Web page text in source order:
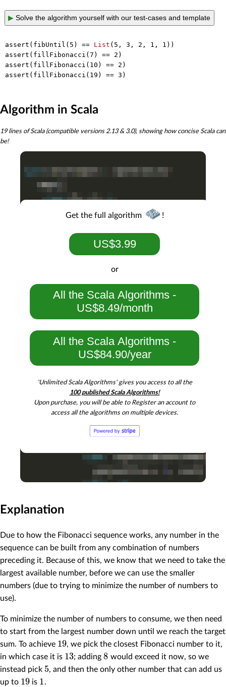
▶ Solve the algorithm yourself with our test-cases and template
assert(fibUntil( 5 ) == List ( 5 , 3 , 2 , 1 , 1 ))
assert(fillFibonacci( 7 ) == 2 )
assert(fillFibonacci( 10 ) == 2 )
assert(fillFibonacci( 19 ) == 3
Algorithm in Scala
19 lines of Scala (compatible versions 2.13 & 3.0), showing how concise Scala can
be!
Get the full algorithm !
US$3.99
or
All the Scala Algorithms -
US$8.49/month
All the Scala Algorithms -
US$84.90/year
'Unlimited Scala Algorithms' gives you access to all the
100 published Scala Algorithms!
Upon purchase, you will be able to Register an account to
access all the algorithms on multiple devices.
Explanation
Due to how the Fibonacci sequence works, any number in the
sequence can be built from any combination of numbers
preceding it. Because of this, we know that we need to take the
largest available number, before we can use the smaller
numbers (due to trying to minimize the number of numbers to
use).
To minimize the number of numbers to consume, we then need
to start from the largest number down until we reach the target
sum. To achieve 19, we pick the closest Fibonacci number to it,
in which case it is 13; adding8 would exceed it now, so we
instead pick 5, and then the only other number that can add us
up to 19 is 1 .